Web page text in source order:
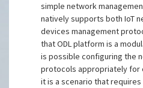
simple network
natively supports both IoT
devices management
that ODL platform is a
is possible configuring the
protocols appropriately for
it is a scenario that